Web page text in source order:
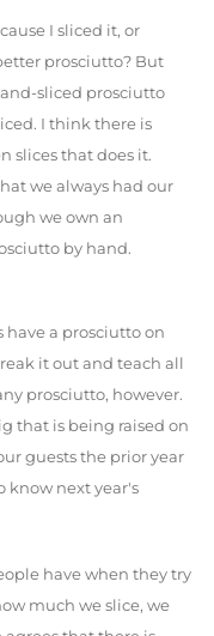
I sliced it, or
prosciutto? But
sliced prosciutto
I think there is
slices that does it.
we always had our
we own an
by hand.
have a prosciutto on
it out and teach all
prosciutto, however.
that is being raised on
guests the prior year
know next year's
have when they try
much we slice, we